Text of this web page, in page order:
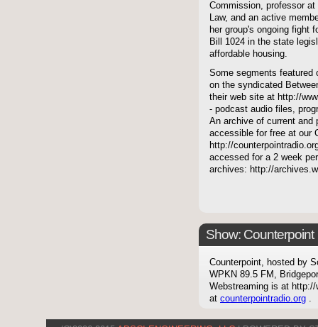
Commission, professor
Law, and an active
her group's ongoing fight
Bill 1024 in the state
affordable housing.
Some segments featured
on the syndicated
their web site at http://
- podcast audio files,
An archive of current and
accessible for free at our
http://
accessed for a 2 week
archives: http://
Show: Counterpoint
Counterpoint, hosted by
WPKN 89.5 FM,
Webstreaming is at
at counterpointradio.org .